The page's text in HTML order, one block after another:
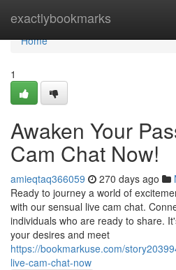
exactlybookmarks
Home
Home
1
Awaken Your
Cam Chat Now!
amieqtaq366059 270 days ago
Ready to journey a world of
with our sensual live cam chat.
individuals who are ready to share.
your desires and meet
https://bookmarkuse.com/
live-cam-chat-now